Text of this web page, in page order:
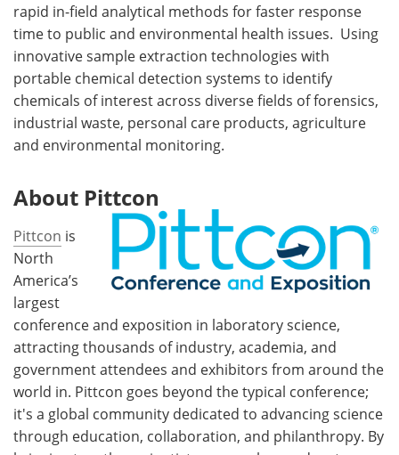
rapid in-field analytical methods for faster response
time to public and environmental health issues. Using
innovative sample extraction technologies with
portable chemical detection systems to identify
chemicals of interest across diverse fields of forensics,
industrial waste, personal care products, agriculture
and environmental monitoring.
About Pittcon
Pittcon is
North
America’s
largest
conference and exposition in laboratory science,
attracting thousands of industry, academia, and
government attendees and exhibitors from around the
world in. Pittcon goes beyond the typical conference;
it's a global community dedicated to advancing science
through education, collaboration, and philanthropy. By